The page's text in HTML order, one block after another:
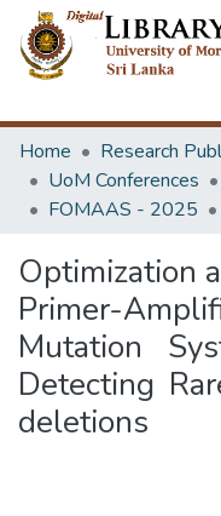
Home
Research
UoM Conferences
FOMAAS - 2025
Optimization
Primer-
Mutation
Detecting
deletions